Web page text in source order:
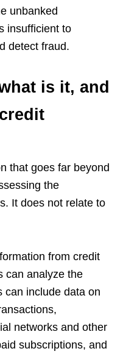
unbanked
insufficient to
detect fraud.
is it, and
that goes far beyond
the
It does not relate to
from credit
can analyze the
can include data on
networks and other
subscriptions, and